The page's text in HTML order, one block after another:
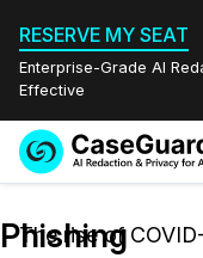
RESERVE MY SEAT
Enterprise-Grade AI
Effective
Phishing
The rise of